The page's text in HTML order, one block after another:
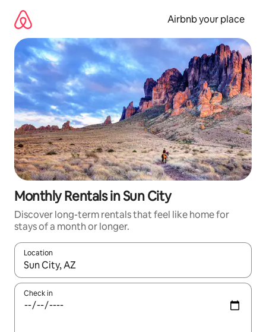
content
Airbnb your place
Monthly Rentals in Sun City
Discover long-term rentals that feel like home for
stays of a month or longer.
Location
When results are available, navigate with the up and down
Check in